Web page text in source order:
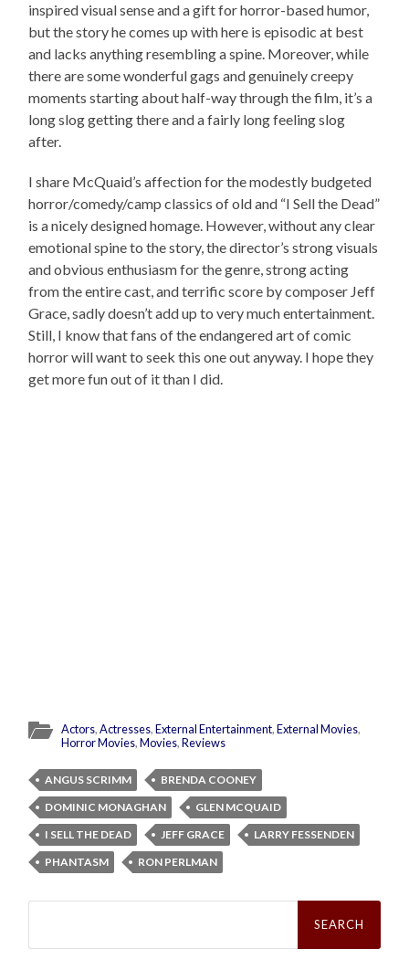
inspired visual sense and a gift for horror-based humor,
but the story he comes up with here is episodic at best
and lacks anything resembling a spine. Moreover, while
there are some wonderful gags and genuinely creepy
moments starting about half-way through the film, it’s a
long slog getting there and a fairly long feeling slog
after.
I share McQuaid’s affection for the modestly budgeted
horror/comedy/camp classics of old and “I Sell the Dead”
is a nicely designed homage. However, without any clear
emotional spine to the story, the director’s strong visuals
and obvious enthusiasm for the genre, strong acting
from the entire cast, and terrific score by composer Jeff
Grace, sadly doesn’t add up to very much entertainment.
Still, I know that fans of the endangered art of comic
horror will want to seek this one out anyway. I hope they
get more fun out of it than I did.
Actors,Actresses,External Entertainment,External Movies,
Horror Movies,Movies,Reviews
ANGUS SCRIMM
BRENDA COONEY
DOMINIC MONAGHAN
GLEN MCQUAID
I SELL THE DEAD
JEFF GRACE
LARRY FESSENDEN
PHANTASM
RON PERLMAN
Search